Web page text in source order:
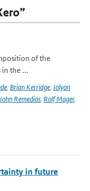
of the
the ...
, Brian Kerridge, Jolyon
John Remedios, Rolf Mager,
in future